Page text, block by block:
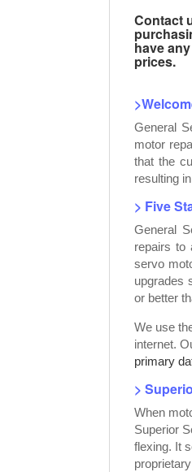
Contact
have
prices.
General
motor
that the
resulting
> Five
General
repairs to
servo
upgrades
or better
We use
internet.
primary
>
When
Superior
flexing. It